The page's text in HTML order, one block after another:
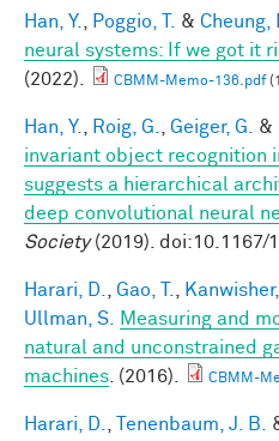
Han, Y. Poggio, T. & Cheung,
neural systems: If we got it
(2022).
CBMM-Memo-136.pdf
Han, Y. Roig, G. Geiger, G. &
invariant object recognition
suggests a hierarchical
deep convolutional neural
Society(2019). doi:10.1167/
Harari, D. Gao, T. Kanwisher,
Ullman, S.
Measuring and
natural and unconstrained
machines . (2016). CBMM-
Harari, D. Tenenbaum, J. B.